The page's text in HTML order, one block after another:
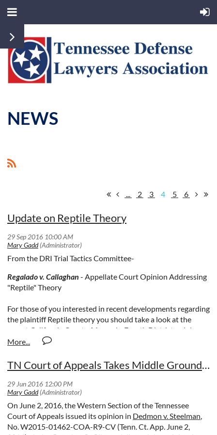
NEWS
... 2 3 4 5 6
Update on Reptile Theory
From the DRI Trial Tactics Committee-
Regalado v. Callaghan - Appellate Court Opinion Addressing
"Reptile" Theory
For those of you interested in recent developments regarding
the plaintiff Reptile theory you should take a look at the
recent California Court of Appeals, Fourth District opinion
published in the case entitled Regalado v. Callaghan. A copy
While the decision is ultimately adverse to the defense, the
important point to be gleaned from the ruling is the fact that
there is now finally a published California opinion addressing
the “Reptile” theory. See pages 19-21.
Essentially, the Court of Appeal holds that such arguments
TN Court of Appeals Takes Middle Ground on West Issue, Urges Supreme Court Consideration
On June 2, 2016, the Western Section of the Tennessee
Court of Appeals issued its opinion in Dedmon v. Steelman,
No. W2015-01462-COA-R9-CV (Tenn. Ct. App. June 2,